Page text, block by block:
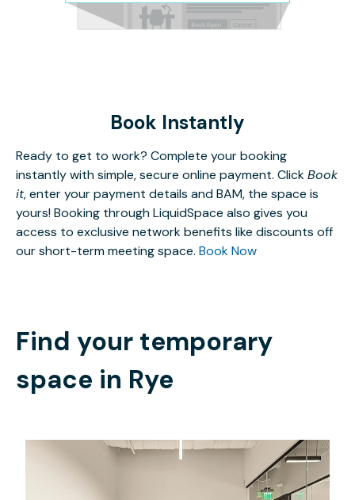
Book Instantly
Ready to get to work? Complete your booking
instantly with simple, secure online payment. ClickBook
it, enter your payment details and BAM, the space is
yours! Booking through LiquidSpace also gives you
access to exclusive network benefits like discounts off
our short-term meeting space. Book Now
Find your temporary
space in Rye